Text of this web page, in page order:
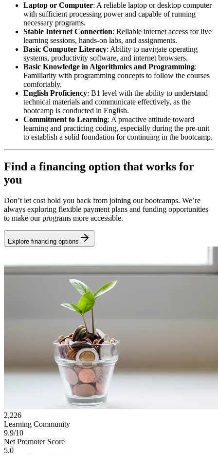
Laptop or Computer: A reliable laptop or desktop computer
with sufficient processing power and capable of running
necessary programs.
Stable Internet Connection: Reliable internet access for live
learning sessions, hands-on labs, and assignments.
Basic Computer Literacy: Ability to navigate operating
systems, productivity software, and internet browsers.
Basic Knowledge in Algorithmics and Programming:
Familiarity with programming concepts to follow the courses
comfortably.
English Proficiency: B1 level with the ability to understand
technical materials and communicate effectively, as the
bootcamp is conducted in English.
Commitment to Learning: A proactive attitude toward
learning and practicing coding, especially during the pre-unit
to establish a solid foundation for continuing in the bootcamp.
Find a financing option that works for
you
Don’t let cost hold you back from joining our bootcamps. We’re
always exploring flexible payment plans and funding opportunities
to make our programs more accessible.
Explore financing options
2,226
Learning Community
9.9/10
Net Promoter Score
5.0